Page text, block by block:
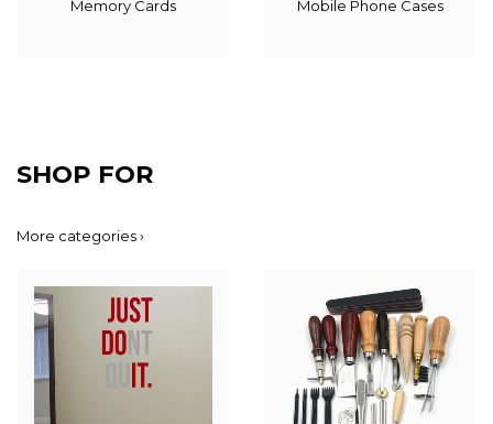
Memory Cards Mobile Phone Cases
SHOP FOR
More categories ›